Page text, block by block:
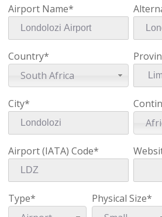
Airport Name*
Country*
South Africa
City*
Airport (IATA) Code*
Type*
Physical Size*